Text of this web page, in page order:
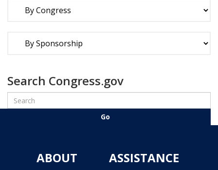
Search Congress.gov
ABOUT
ASSISTANCE